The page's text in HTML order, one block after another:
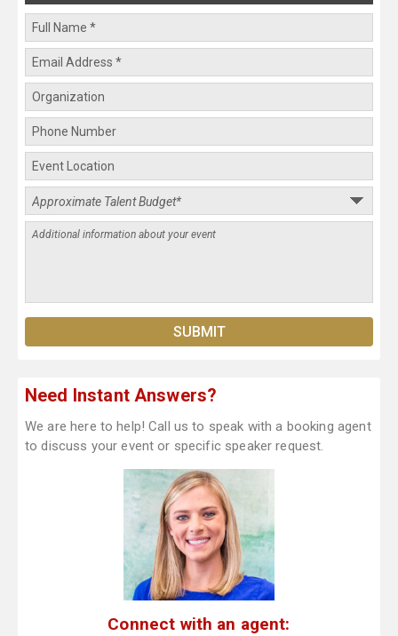
Need Instant Answers?
We are here to help! Call us to speak with a booking agent
to discuss your event or specific speaker request.
Connect with an agent: